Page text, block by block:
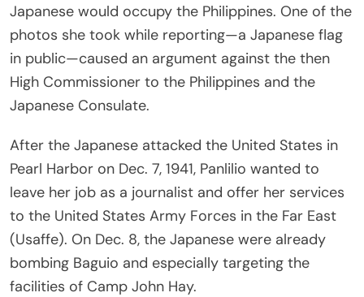
Japanese would occupy the Philippines. One of the
photos she took while reporting—a Japanese flag
in public—caused an argument against the then
High Commissioner to the Philippines and the
Japanese Consulate.
After the Japanese attacked the United States in
Pearl Harbor on Dec. 7, 1941, Panlilio wanted to
leave her job as a journalist and offer her services
to the United States Army Forces in the Far East
(Usaffe). On Dec. 8, the Japanese were already
bombing Baguio and especially targeting the
facilities of Camp John Hay.